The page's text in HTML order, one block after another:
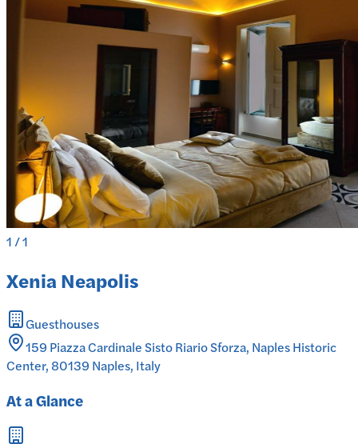
1/1
Xenia Neapolis
Guesthouses
159 Piazza Cardinale Sisto Riario Sforza, Naples Historic
Center, 80139 Naples, Italy
At a Glance